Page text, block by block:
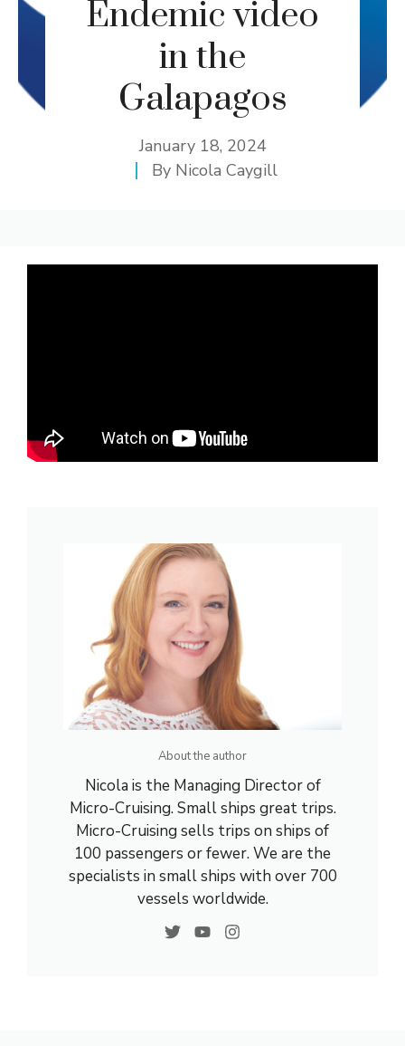
Endemic video
in the
Galapagos
January 18, 2024
By Nicola Caygill
About the author
Nicola is the Managing Director of
Micro-Cruising. Small ships great trips.
Micro-Cruising sells trips on ships of
100 passengers or fewer. We are the
specialists in small ships with over 700
vessels worldwide.